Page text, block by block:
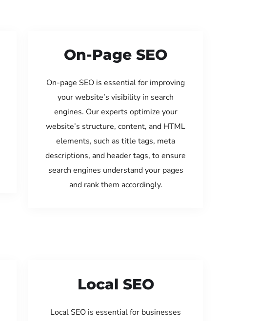
On-Page SEO
On-page SEO is essential for improving
your website’s visibility in search
engines. Our experts optimize your
website’s structure, content, and HTML
elements, such as title tags, meta
descriptions, and header tags, to ensure
search engines understand your pages
and rank them accordingly.
Local SEO
Local SEO is essential for businesses